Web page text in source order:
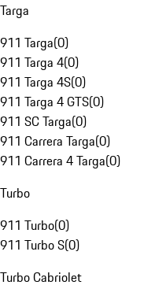
Targa
911 Targa(0)
911 Targa 4(0)
911 Targa 4S(0)
911 Targa 4 GTS(0)
911 SC Targa(0)
911 Carrera Targa(0)
911 Carrera 4 Targa(0)
Turbo
911 Turbo(0)
911 Turbo S(0)
Turbo Cabriolet